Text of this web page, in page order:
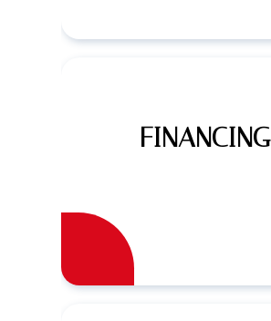
FINANCING